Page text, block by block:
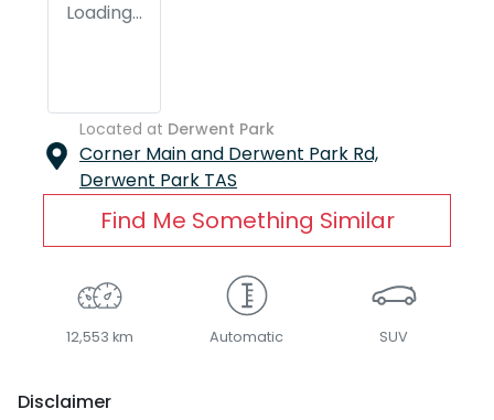
Loading...
Located at Derwent Park
Corner Main and Derwent Park Rd,
Derwent Park TAS
Find Me Something Similar
12,553 km Automatic SUV
Disclaimer